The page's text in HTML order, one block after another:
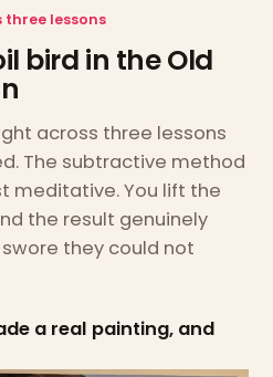
lessons
bird in the Old
across three lessons
The subtractive method
meditative. You lift the
the result genuinely
they could not
a real painting, and